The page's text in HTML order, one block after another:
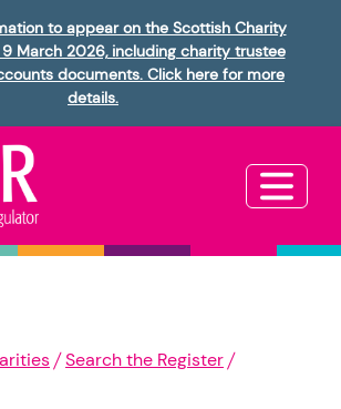
to appear on the Scottish Charity
March 2026, including charity trustee
documents. Click here for more
details.
Search the Register